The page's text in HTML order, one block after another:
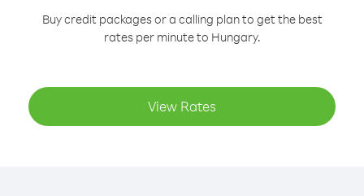
Buy credit packages or a calling plan to get the best
rates per minute to Hungary.
View Rates